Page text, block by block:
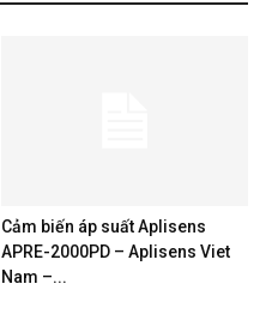
Cảm biến áp suất Aplisens
APRE-2000PD – Aplisens Viet
Nam –...